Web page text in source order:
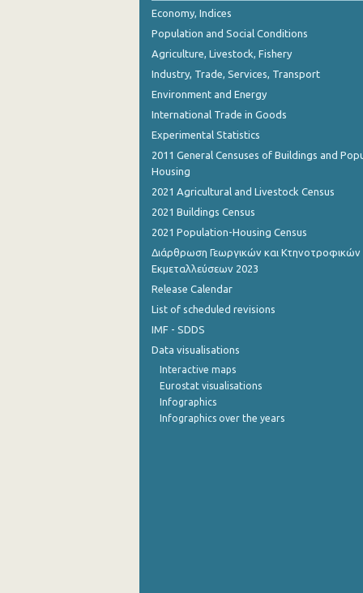
May 2023
April 2023
March 2023
February 2023
December 2022
November 2022
October 2022
September 2022
August 2022
July 2022
June 2022
May 2022
Economy, Indices
Population and Social Conditions
Agriculture, Livestock, Fishery
Industry, Trade, Services, Transport
Environment and Energy
International Trade in Goods
Experimental Statistics
2011 General Censuses of Buildings and
Housing
2021 Agricultural and Livestock Census
2021 Buildings Census
2021 Population-Housing Census
Διάρθρωση Γεωργικών και Κτηνοτροφικών
Εκμεταλλεύσεων 2023
Release Calendar
List of scheduled revisions
IMF - SDDS
Data visualisations
Interactive maps
Eurostat visualisations
Infographics
Infographics over the years